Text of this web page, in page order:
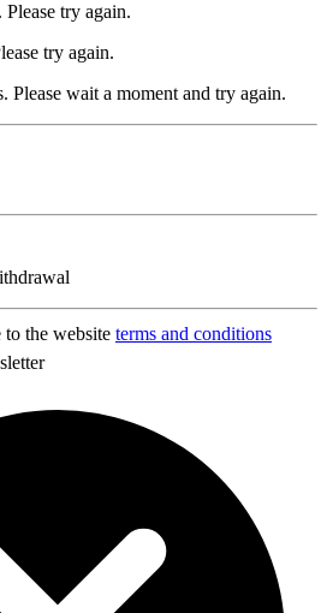
try again.
try again.
Please wait a moment and try again.
to the website terms and conditions